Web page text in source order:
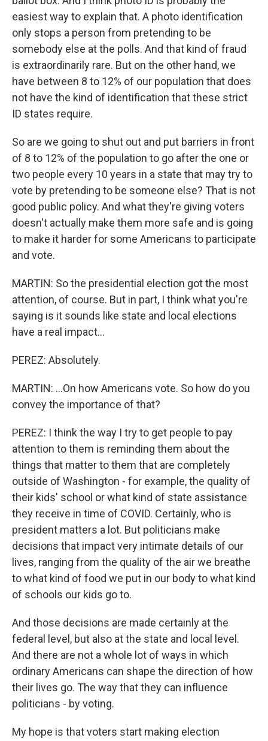
easiest way to explain that. A photo identification
only stops a person from pretending to be
somebody else at the polls. And that kind of fraud
is extraordinarily rare. But on the other hand, we
have between 8 to 12% of our population that does
not have the kind of identification that these strict
ID states require.
So are we going to shut out and put barriers in front
of 8 to 12% of the population to go after the one or
two people every 10 years in a state that may try to
vote by pretending to be someone else? That is not
good public policy. And what they're giving voters
doesn't actually make them more safe and is going
to make it harder for some Americans to participate
and vote.
MARTIN: So the presidential election got the most
attention, of course. But in part, I think what you're
saying is it sounds like state and local elections
have a real impact...
PEREZ: Absolutely.
MARTIN: ...On how Americans vote. So how do you
convey the importance of that?
PEREZ: I think the way I try to get people to pay
attention to them is reminding them about the
things that matter to them that are completely
outside of Washington - for example, the quality of
their kids' school or what kind of state assistance
they receive in time of COVID. Certainly, who is
president matters a lot. But politicians make
decisions that impact very intimate details of our
lives, ranging from the quality of the air we breathe
to what kind of food we put in our body to what kind
of schools our kids go to.
And those decisions are made certainly at the
federal level, but also at the state and local level.
And there are not a whole lot of ways in which
ordinary Americans can shape the direction of how
their lives go. The way that they can influence
politicians - by voting.
My hope is that voters start making election